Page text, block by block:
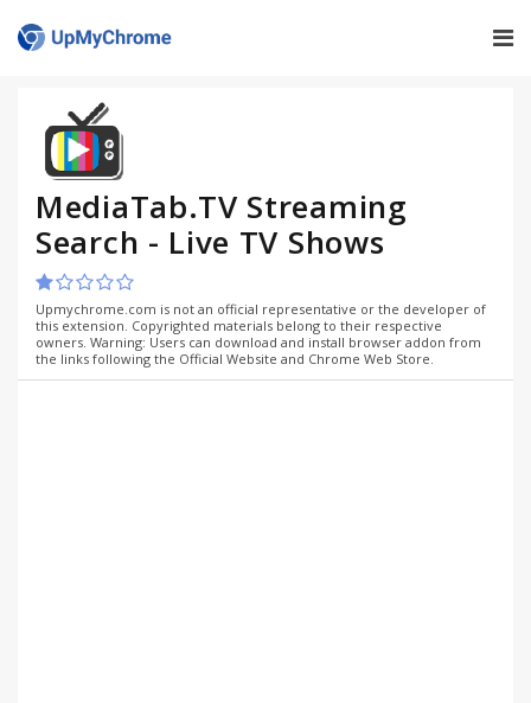
MediaTab.TV Streaming
Search - Live TV Shows
Upmychrome.com is not an official representative or the developer of
this extension. Copyrighted materials belong to their respective
owners. Warning: Users can download and install browser addon from
the links following the Official Website and Chrome Web Store.